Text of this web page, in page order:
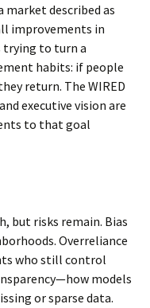
market described as
improvements in
trying to turn a
habits: if people
return. The WIRED
executive vision are
to that goal
but risks remain. Bias
Overreliance
who still control
models
or sparse data.